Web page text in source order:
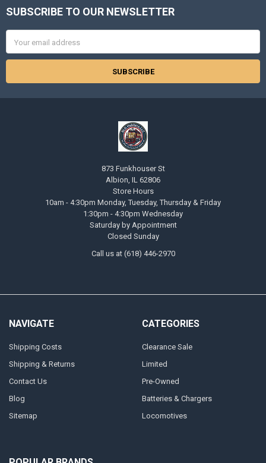
Footer
SUBSCRIBE TO OUR NEWSLETTER
Address
873 Funkhouser St
Albion, IL 62806
Store Hours
10am - 4:30pm Monday, Tuesday, Thursday & Friday
1:30pm - 4:30pm Wednesday
Saturday by Appointment
Closed Sunday
Call us at (618) 446-2970
NAVIGATE
Shipping Costs
Shipping & Returns
Contact Us
Blog
Sitemap
CATEGORIES
Clearance Sale
Limited
Pre-Owned
Batteries & Chargers
Locomotives